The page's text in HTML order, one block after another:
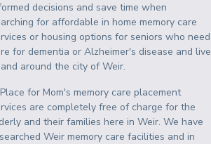
decisions and save time when
for affordable in home memory care
or housing options for seniors who need
for dementia or Alzheimer's disease and live
around the city of Weir.
for Mom's memory care placement
are completely free of charge for the
and their families here in Weir. We have
Weir memory care facilities and in